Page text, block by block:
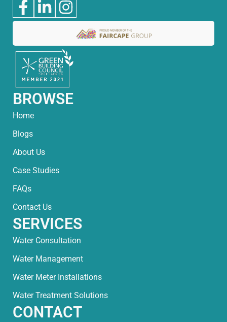
BROWSE
Home
Blogs
About Us
Case Studies
FAQs
Contact Us
SERVICES
Water Consultation
Water Management
Water Meter Installations
Water Treatment Solutions
CONTACT